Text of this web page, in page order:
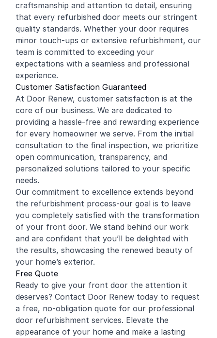
craftsmanship and attention to detail, ensuring
that every refurbished door meets our stringent
quality standards. Whether your door requires
minor touch-ups or extensive refurbishment, our
team is committed to exceeding your
expectations with a seamless and professional
experience.
Customer Satisfaction Guaranteed
At Door Renew, customer satisfaction is at the
core of our business. We are dedicated to
providing a hassle-free and rewarding experience
for every homeowner we serve. From the initial
consultation to the final inspection, we prioritize
open communication, transparency, and
personalized solutions tailored to your specific
needs.
Our commitment to excellence extends beyond
the refurbishment process-our goal is to leave
you completely satisfied with the transformation
of your front door. We stand behind our work
and are confident that you’ll be delighted with
the results, showcasing the renewed beauty of
your home’s exterior.
Free Quote
Ready to give your front door the attention it
deserves? Contact Door Renew today to request
a free, no-obligation quote for our professional
door refurbishment services. Elevate the
appearance of your home and make a lasting